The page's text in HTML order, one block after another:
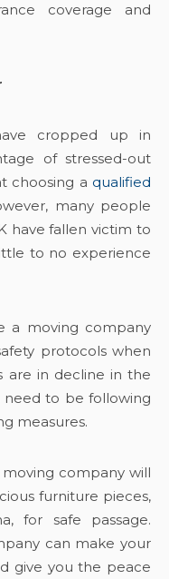
coverage and
cropped up in
of stressed-out
choosing a qualified
many people
have fallen victim to
to no experience
a moving company
protocols when
are in decline in the
need to be following
measures.
company will
furniture pieces,
for safe passage.
can make your
give you the peace